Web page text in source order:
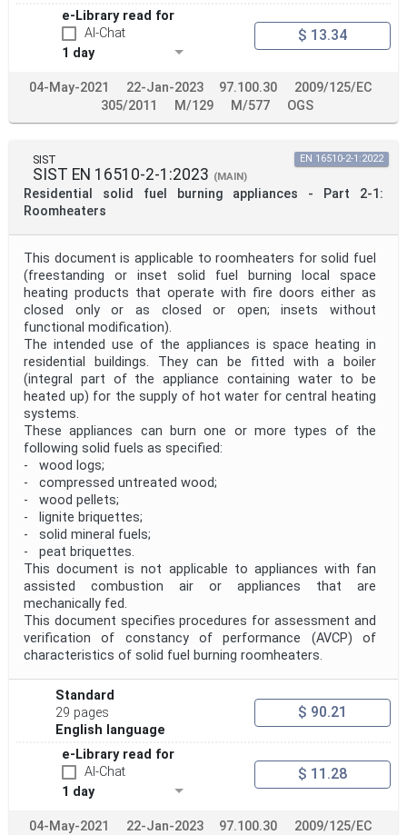
e-Library read for
AI-Chat
1 day
$ 13.34
04-May-2021 22-Jan-2023 97.100.30
2009/125/EC
305/2011
M/129 M/577 OGS
SIST
SIST EN 16510-2-1:2023 (MAIN)
Residential solid fuel burning appliances - Part 2-1:
Roomheaters
EN 16510-2-1:2022
This document is applicable to roomheaters for solid fuel
(freestanding or inset solid fuel burning local space
heating products that operate with fire doors either as
closed only or as closed or open; insets without
functional modification).
The intended use of the appliances is space heating in
residential buildings. They can be fitted with a boiler
(integral part of the appliance containing water to be
heated up) for the supply of hot water for central heating
systems.
These appliances can burn one or more types of the
following solid fuels as specified:
- wood logs;
- compressed untreated wood;
- wood pellets;
- lignite briquettes;
- solid mineral fuels;
- peat briquettes.
This document is not applicable to appliances with fan
assisted combustion air or appliances that are
mechanically fed.
This document specifies procedures for assessment and
verification of constancy of performance (AVCP) of
characteristics of solid fuel burning roomheaters.
Standard
29 pages
English language
$ 90.21
e-Library read for
AI-Chat
1 day
$ 11.28
04-May-2021 22-Jan-2023 97.100.30
2009/125/EC